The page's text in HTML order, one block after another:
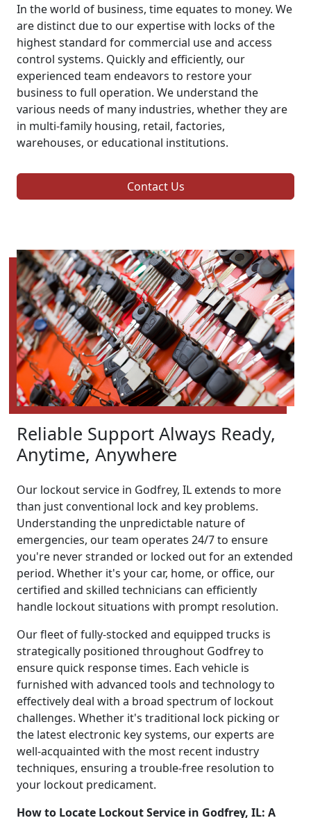
In the world of business, time equates to money. We
are distinct due to our expertise with locks of the
highest standard for commercial use and access
control systems. Quickly and efficiently, our
experienced team endeavors to restore your
business to full operation. We understand the
various needs of many industries, whether they are
in multi-family housing, retail, factories,
warehouses, or educational institutions.
Contact Us
Reliable Support Always Ready,
Anytime, Anywhere
Our lockout service in Godfrey, IL extends to more
than just conventional lock and key problems.
Understanding the unpredictable nature of
emergencies, our team operates 24/7 to ensure
you're never stranded or locked out for an extended
period. Whether it's your car, home, or office, our
certified and skilled technicians can efficiently
handle lockout situations with prompt resolution.
Our fleet of fully-stocked and equipped trucks is
strategically positioned throughout Godfrey to
ensure quick response times. Each vehicle is
furnished with advanced tools and technology to
effectively deal with a broad spectrum of lockout
challenges. Whether it's traditional lock picking or
the latest electronic key systems, our experts are
well-acquainted with the most recent industry
techniques, ensuring a trouble-free resolution to
your lockout predicament.
How to Locate Lockout Service in Godfrey, IL: A